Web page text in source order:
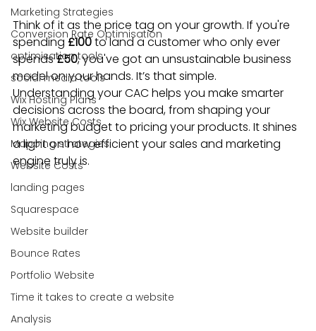
Marketing Strategies
Conversion Rate Optimisation
optimisation tools
social media tools
Wix Hosting Plans
Wix Website Costs
Mapping strategies
Website Costs
landing pages
Squarespace
Website builder
Bounce Rates
Portfolio Website
Time it takes to create a website
Analysis
Think of it as the price tag on your growth. If you're
spending £100 to land a customer who only ever
spends £50, you've got an unsustainable business
model on your hands. It’s that simple.
Understanding your CAC helps you make smarter
decisions across the board, from shaping your
marketing budget to pricing your products. It shines
a light on how efficient your sales and marketing
engine truly is.